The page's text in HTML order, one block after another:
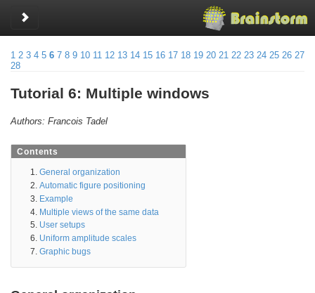
Toggle sidebar
1 2 3 4 5 6 7 8 9 10 11 12 13 14 15 16 17 18 19 20 21 22 23 24 25 26 27
28
Tutorial 6: Multiple windows
Authors: Francois Tadel
Contents
General organization
Automatic figure positioning
Example
Multiple views of the same data
User setups
Uniform amplitude scales
Graphic bugs